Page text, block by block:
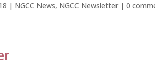
| NGCC News, NGCC Newsletter |0